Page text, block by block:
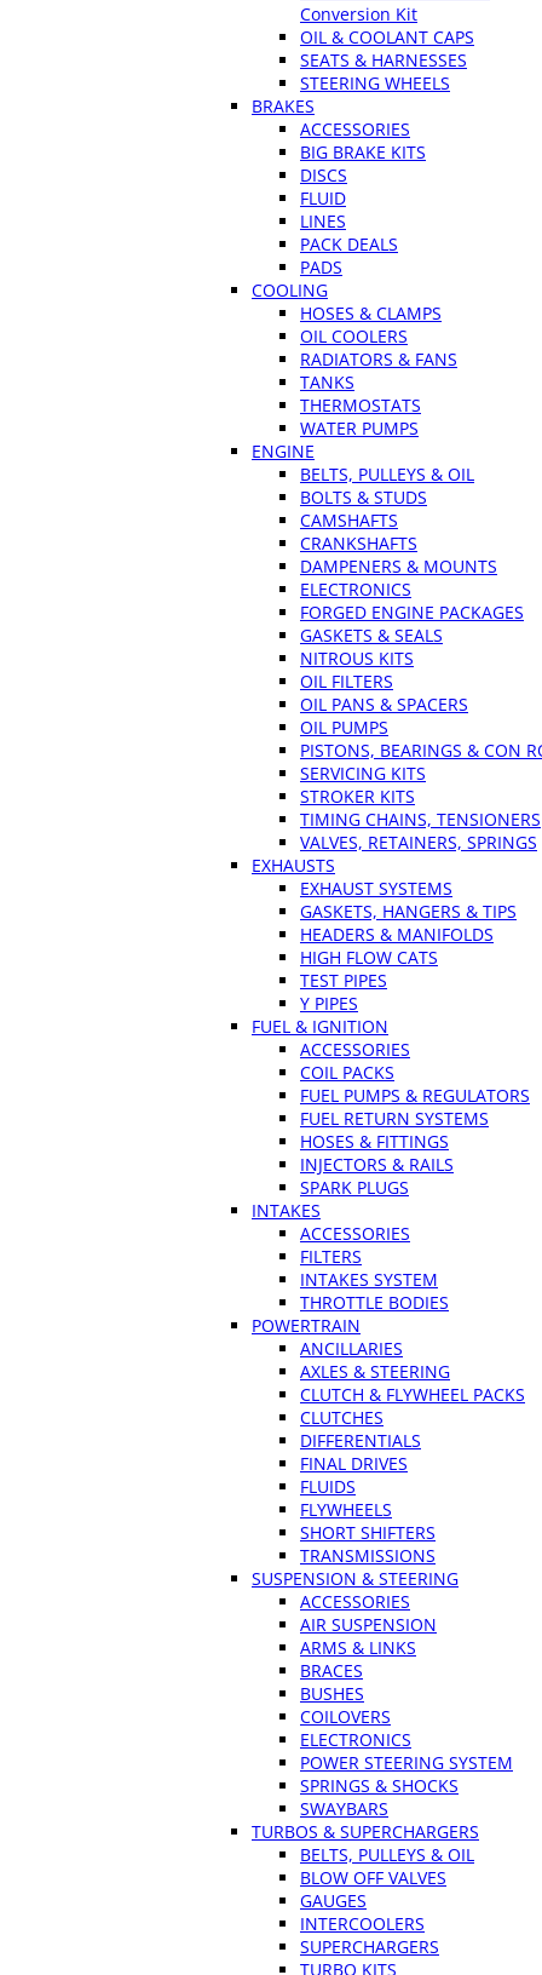
Conversion Kit
OIL & COOLANT CAPS
SEATS & HARNESSES
STEERING WHEELS
BRAKES
ACCESSORIES
BIG BRAKE KITS
DISCS
FLUID
LINES
PACK DEALS
PADS
COOLING
HOSES & CLAMPS
OIL COOLERS
RADIATORS & FANS
TANKS
THERMOSTATS
WATER PUMPS
ENGINE
BELTS, PULLEYS & OIL
BOLTS & STUDS
CAMSHAFTS
CRANKSHAFTS
DAMPENERS & MOUNTS
ELECTRONICS
FORGED ENGINE PACKAGES
GASKETS & SEALS
NITROUS KITS
OIL FILTERS
OIL PANS & SPACERS
OIL PUMPS
PISTONS, BEARINGS & CON
SERVICING KITS
STROKER KITS
TIMING CHAINS, TENSIONERS
VALVES, RETAINERS, SPRINGS
EXHAUSTS
EXHAUST SYSTEMS
GASKETS, HANGERS & TIPS
HEADERS & MANIFOLDS
HIGH FLOW CATS
TEST PIPES
Y PIPES
FUEL & IGNITION
ACCESSORIES
COIL PACKS
FUEL PUMPS & REGULATORS
FUEL RETURN SYSTEMS
HOSES & FITTINGS
INJECTORS & RAILS
SPARK PLUGS
INTAKES
ACCESSORIES
FILTERS
INTAKES SYSTEM
THROTTLE BODIES
POWERTRAIN
ANCILLARIES
AXLES & STEERING
CLUTCH & FLYWHEEL PACKS
CLUTCHES
DIFFERENTIALS
FINAL DRIVES
FLUIDS
FLYWHEELS
SHORT SHIFTERS
TRANSMISSIONS
SUSPENSION & STEERING
ACCESSORIES
AIR SUSPENSION
ARMS & LINKS
BRACES
BUSHES
COILOVERS
ELECTRONICS
POWER STEERING SYSTEM
SPRINGS & SHOCKS
SWAYBARS
TURBOS & SUPERCHARGERS
BELTS, PULLEYS & OIL
BLOW OFF VALVES
GAUGES
INTERCOOLERS
SUPERCHARGERS
TURBO KITS